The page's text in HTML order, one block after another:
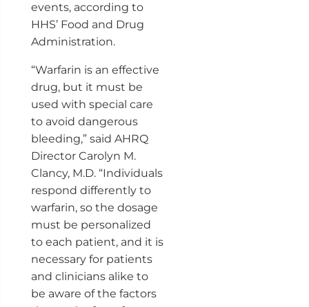
events, according to
HHS’ Food and Drug
Administration.
“Warfarin is an effective
drug, but it must be
used with special care
to avoid dangerous
bleeding,” said AHRQ
Director Carolyn M.
Clancy, M.D. “Individuals
respond differently to
warfarin, so the dosage
must be personalized
to each patient, and it is
necessary for patients
and clinicians alike to
be aware of the factors